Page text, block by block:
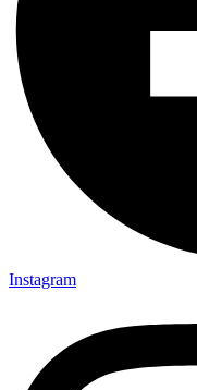
Instagram